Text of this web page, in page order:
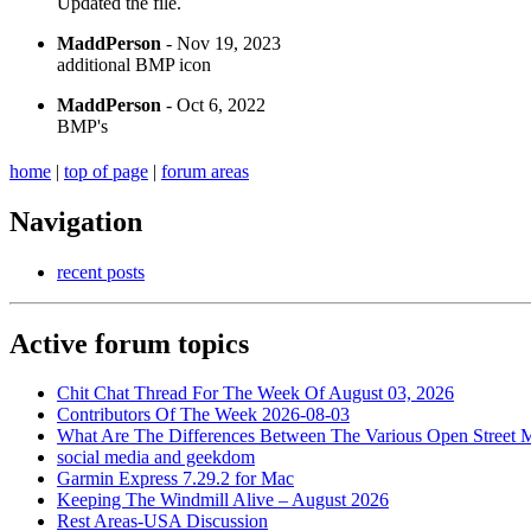
MaddPerson - Nov 19, 2023
additional BMP icon
MaddPerson - Oct 6, 2022
BMP's
home | top of page | forum areas
Navigation
recent posts
Active forum topics
Chit Chat Thread For The Week Of August 03, 2026
Contributors Of The Week 2026-08-03
What Are The Differences Between The Various Open Street
social media and geekdom
Garmin Express 7.29.2 for Mac
Keeping The Windmill Alive – August 2026
Rest Areas-USA Discussion